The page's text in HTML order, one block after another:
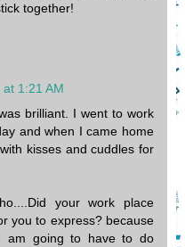
together!
1:21 AM
brilliant. I went to work
and when I came home
kisses and cuddles for
your work place
you to express? because
am going to have to do